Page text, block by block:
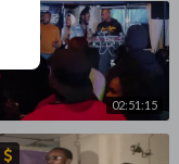
02:51:15